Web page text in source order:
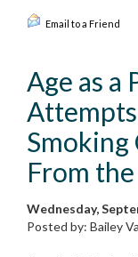
Email to a Friend
Age as
Attempts
Smoking
From
Wednesday,
Posted by: Bailey